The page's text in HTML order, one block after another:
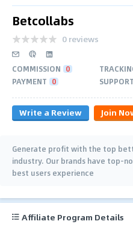
Betcollabs
0 reviews
COMMISSION 0
PAYMENT 0 SUPPORT
Write a Review Join
Generate profit with the top
industry. Our brands have top-
best users experience
Affiliate Program Details